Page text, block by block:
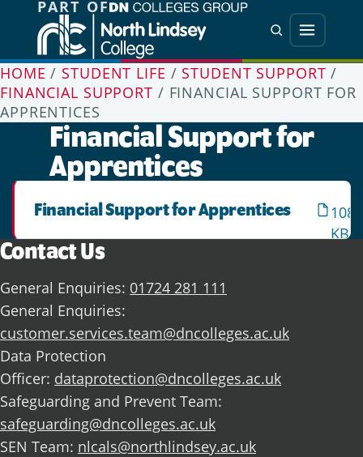
Jump directly to main content
Jump directly to menu
PART OF
Search
Menu
HOME / STUDENT LIFE / STUDENT SUPPORT /
FINANCIAL SUPPORT / FINANCIAL SUPPORT FOR
APPRENTICES
Financial Support for
Apprentices
Financial Support for Apprentices
KB
Contact Us
General Enquiries: 01724 281 111
General Enquiries:
customer.services.team@dncolleges.ac.uk
Data Protection
Officer: dataprotection@dncolleges.ac.uk
Safeguarding and Prevent Team:
safeguarding@dncolleges.ac.uk
SEN Team: nlcals@northlindsey.ac.uk